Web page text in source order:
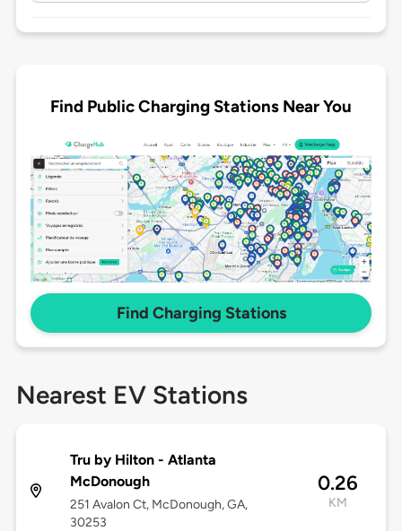
Find Public Charging Stations Near You
Find Charging Stations
Nearest EV Stations
Tru by Hilton - Atlanta
McDonough
251 Avalon Ct, McDonough, GA,
30253
0.26
KM